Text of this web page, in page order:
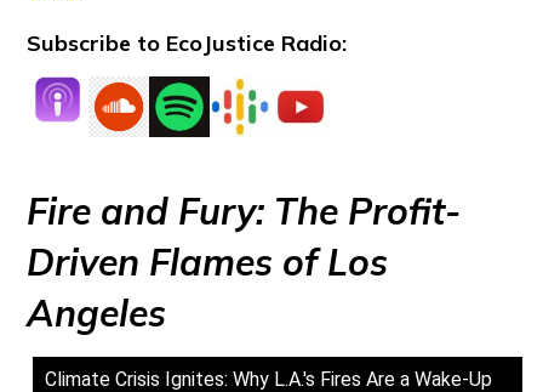
Subscribe to EcoJustice Radio:
Fire and Fury: The Profit-
Driven Flames of Los
Angeles
Climate Crisis Ignites: Why L.A.'s Fires Are a Wake-Up